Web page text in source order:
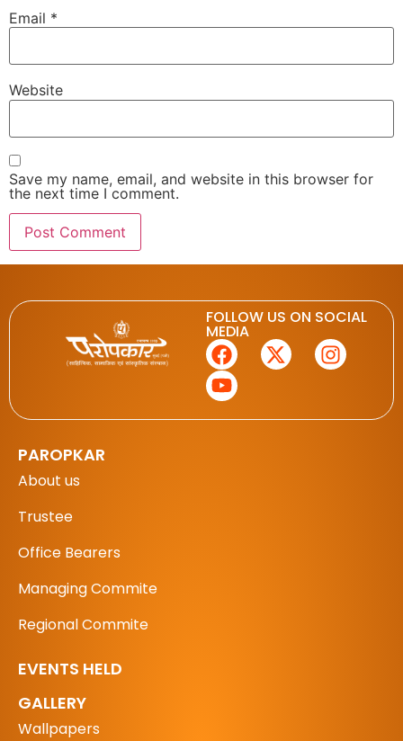
Email *
Website
Save my name, email, and website in this browser for
the next time I comment.
FOLLOW US ON SOCIAL
MEDIA
PAROPKAR
About us
Trustee
Office Bearers
Managing Commite
Regional Commite
EVENTS HELD
GALLERY
Wallpapers